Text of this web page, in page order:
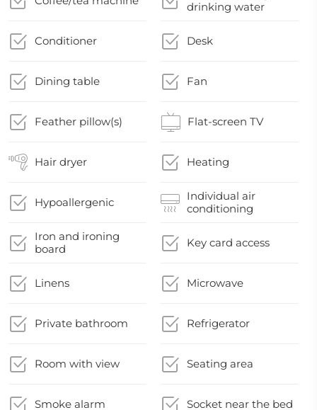
drinking water
Conditioner Desk
Dining table Fan
Feather pillow(s) Flat-screen TV
Hair dryer Heating
Hypoallergenic
Individual air
conditioning
Iron and ironing
board
Key card access
Linens Microwave
Private bathroom Refrigerator
Room with view Seating area
Smoke alarm Socket near the bed